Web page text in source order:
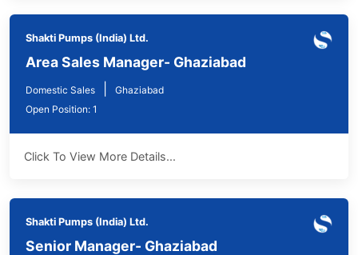
Shakti Pumps (India) Ltd.
Area Sales Manager- Ghaziabad
Domestic Sales
Ghaziabad
Open Position: 1
Click To View More Details...
Shakti Pumps (India) Ltd.
Senior Manager- Ghaziabad